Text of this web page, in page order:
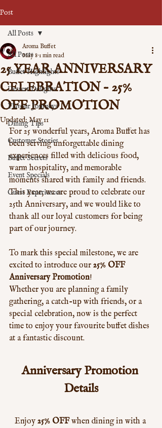
Post
All Posts
Buffet Highlights
Dessert Delights
Flavour Journeys
Dining Tips
Customer Stories
Buffet Secrets
Event Specials
Guest Experiences
All Posts
25 YEAR ANNIVERSARY
CELEBRATION – 25%
OFF PROMOTION
Aroma Buffet
May 8 1 min read
Updated:May 11
For 25 wonderful years, Aroma Buffet has
been serving unforgettable dining
experiences filled with delicious food,
warm hospitality, and memorable
moments shared with family and friends.
This year, we are proud to celebrate our
25th Anniversary, and we would like to
thank all our loyal customers for being
part of our journey.
To mark this special milestone, we are
excited to introduce our 25% OFF
Anniversary Promotion!
Whether you are planning a family
gathering, a catch-up with friends, or a
special celebration, now is the perfect
time to enjoy your favourite buffet dishes
at a fantastic discount.
Anniversary Promotion
Details
Enjoy 25% OFF when dining in with a